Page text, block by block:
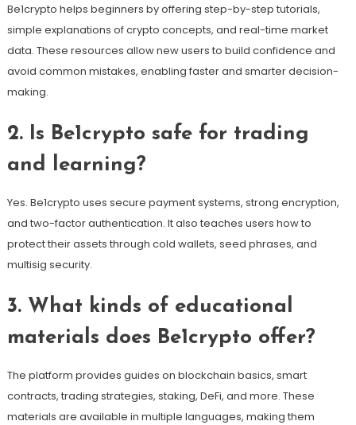
Be1crypto helps beginners by offering step-by-step tutorials,
simple explanations of crypto concepts, and real-time market
data. These resources allow new users to build confidence and
avoid common mistakes, enabling faster and smarter decision-
making.
2. Is Be1crypto safe for trading
and learning?
Yes. Be1crypto uses secure payment systems, strong encryption,
and two-factor authentication. It also teaches users how to
protect their assets through cold wallets, seed phrases, and
multisig security.
3. What kinds of educational
materials does Be1crypto offer?
The platform provides guides on blockchain basics, smart
contracts, trading strategies, staking, DeFi, and more. These
materials are available in multiple languages, making them